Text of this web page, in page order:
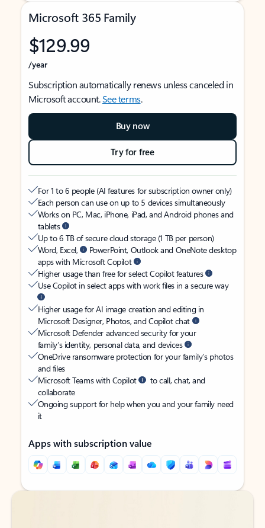
Microsoft 365 Family
$129.99
/year
Subscription automatically renews unless canceled in
Microsoft account.See terms.
Buy now
Try for free
For 1 to 6 people (AI features for subscription owner only)
Each person can use on up to 5 devices simultaneously
Works on PC, Mac, iPhone, iPad, and Android phones and
tablets
Up to 6 TB of secure cloud storage (1 TB per person)
Word, Excel,
PowerPoint, Outlook and OneNote desktop
apps with Microsoft Copilot
Higher usage than free for select Copilot features
Use Copilot in select apps with work files in a secure way
Higher usage for AI image creation and editing in
Microsoft Designer, Photos, and Copilot chat
Microsoft Defender advanced security for your
family’s identity, personal data, and devices
OneDrive ransomware protection for your family’s photos
and files
Microsoft Teams with Copilot
to call, chat, and
collaborate
Ongoing support for help when you and your family need
it
Apps with subscription value
Back to tabs
Back to tabs